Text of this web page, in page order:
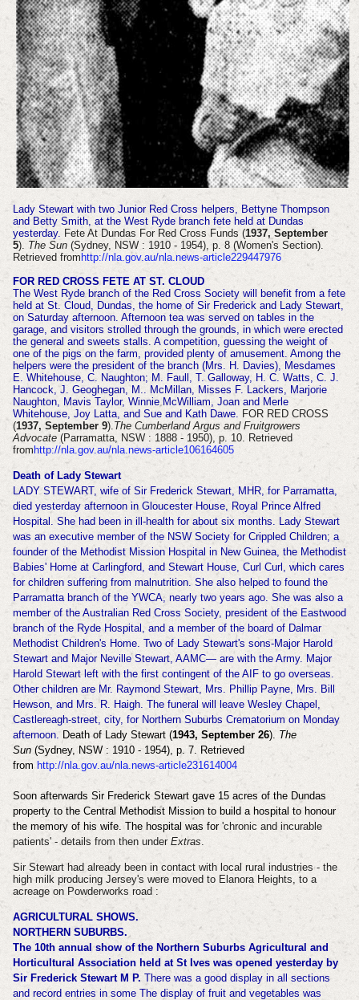
Lady Stewart with two Junior Red Cross helpers, Bettyne Thompson
and Betty Smith, at the West Ryde branch fete held at Dundas
yesterday. Fete At Dundas For Red Cross Funds (1937, September
5). The Sun(Sydney, NSW : 1910 - 1954), p. 8 (Women's Section).
Retrieved fromhttp://nla.gov.au/nla.news-article229447976
FOR RED CROSS FETE AT ST. CLOUD
The West Ryde branch of the Red Cross Society will benefit from a fete
held at St. Cloud, Dundas, the home of Sir Frederick and Lady Stewart,
on Saturday afternoon. Afternoon tea was served on tables in the
garage, and visitors strolled through the grounds, in which were erected
the general and sweets stalls. A competition, guessing the weight of
one of the pigs on the farm, provided plenty of amusement. Among the
helpers were the president of the branch (Mrs. H. Davies), Mesdames
E. Whitehouse, C. Naughton; M. Faull, T. Galloway, H. C. Watts, C. J.
Hancock, J. Geoghegan, M.. McMillan, Misses F. Lackers, Marjorie
Naughton, Mavis Taylor, Winnie McWilliam, Joan and Merle
Whitehouse, Joy Latta, and Sue and Kath Dawe. FOR RED CROSS
(1937, September 9). The Cumberland Argus and Fruitgrowers
Advocate(Parramatta, NSW : 1888 - 1950), p. 10. Retrieved
fromhttp://nla.gov.au/nla.news-article106164605
Death of Lady Stewart
LADY STEWART, wife of Sir Frederick Stewart, MHR, for Parramatta,
died yesterday afternoon in Gloucester House, Royal Prince Alfred
Hospital. She had been in ill-health for about six months. Lady Stewart
was an executive member of the NSW Society for Crippled Children; a
founder of the Methodist Mission Hospital in New Guinea, the Methodist
Babies' Home at Carlingford, and Stewart House, Curl Curl, which cares
for children suffering from malnutrition. She also helped to found the
Parramatta branch of the YWCA, nearly two years ago. She was also a
member of the Australian Red Cross Society, president of the Eastwood
branch of the Ryde Hospital, and a member of the board of Dalmar
Methodist Children's Home. Two of Lady Stewart's sons-Major Harold
Stewart and Major Neville Stewart, AAMC— are with the Army. Major
Harold Stewart left with the first contingent of the AIF to go overseas.
Other children are Mr. Raymond Stewart, Mrs. Phillip Payne, Mrs. Bill
Hewson, and Mrs. R. Haigh. The funeral will leave Wesley Chapel,
Castlereagh-street, city, for Northern Suburbs Crematorium on Monday
afternoon. Death of Lady Stewart (1943, September 26). The
Sun(Sydney, NSW : 1910 - 1954), p. 7. Retrieved
from http://nla.gov.au/nla.news-article231614004
Soon afterwards Sir Frederick Stewart gave 15 acres of the Dundas
property to the Central Methodist Mission to build a hospital to honour
the memory of his wife. The hospital was for 'chronic and incurable
patients' - details from then under Extras
Sir Stewart had already been in contact with local rural industries - the
high milk producing Jersey's were moved to Elanora Heights, to a
acreage on Powderworks road :
AGRICULTURAL SHOWS.
NORTHERN SUBURBS.
The 10th annual show of the Northern Suburbs Agricultural and
Horticultural Association held at St Ives was opened yesterday by
Sir Frederick Stewart M P. There was a good display in all sections
and record entries in some The display of fruit and vegetables was